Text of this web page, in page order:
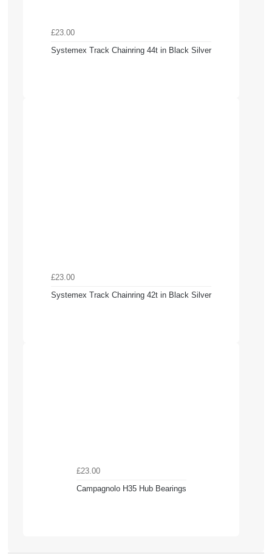
£23.00
Systemex Track Chainring 44t in Black Silver
£23.00
Systemex Track Chainring 42t in Black Silver
£23.00
Campagnolo H35 Hub Bearings